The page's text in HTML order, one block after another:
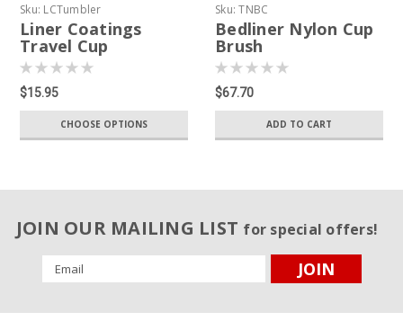
Sku: LCTumbler
Liner Coatings
Travel Cup
$15.95
CHOOSE OPTIONS
Sku: TNBC
Bedliner Nylon Cup
Brush
$67.70
ADD TO CART
JOIN OUR MAILING LIST for special offers!
Email
Address